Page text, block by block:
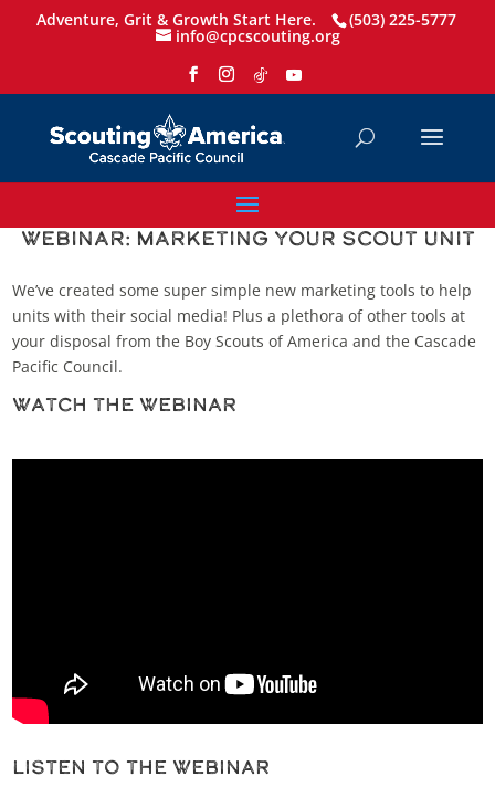
Adventure, Grit & Growth Start Here. (503) 225-5777
info@cpcscouting.org
Webinar: Marketing Your Scout Unit
We’ve created some super simple new marketing tools to help
units with their social media! Plus a plethora of other tools at
your disposal from the Boy Scouts of America and the Cascade
Pacific Council.
Watch the Webinar
Listen to the Webinar